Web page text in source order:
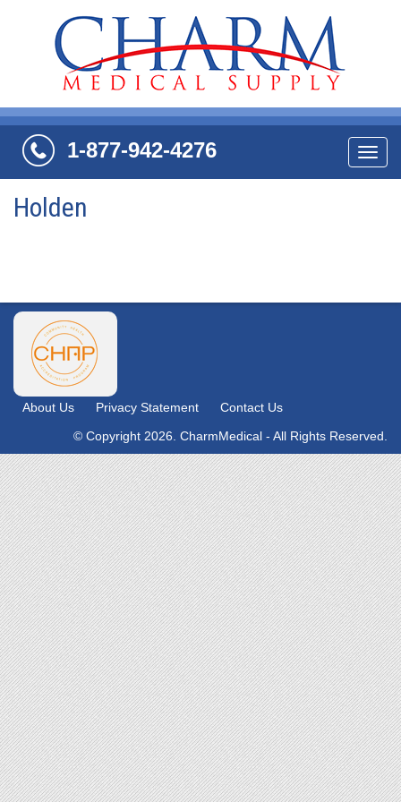
1-877-942-4276
Holden
About Us Privacy Statement
Contact Us
© Copyright 2026. CharmMedical - All Rights Reserved.